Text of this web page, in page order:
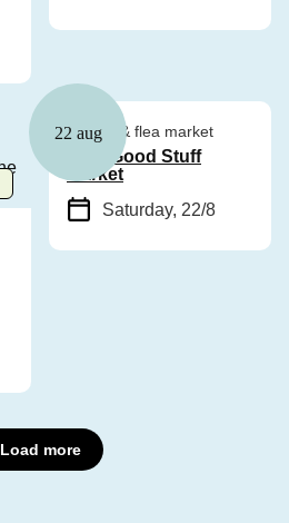
22 aug
Market & flea market
Only Good Stuff
Market
Saturday, 22/8
Load more